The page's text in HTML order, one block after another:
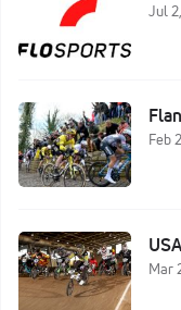
Jul
Feb
Mar